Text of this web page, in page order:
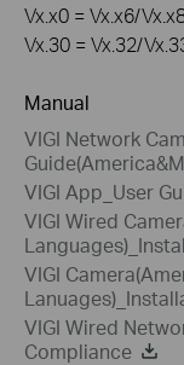
Vx.x0 = Vx.x6/
Vx.30 = Vx.32/
Manual
VIGI Network
VIGI App_User
VIGI Wired
VIGI
VIGI Wired
Compliance